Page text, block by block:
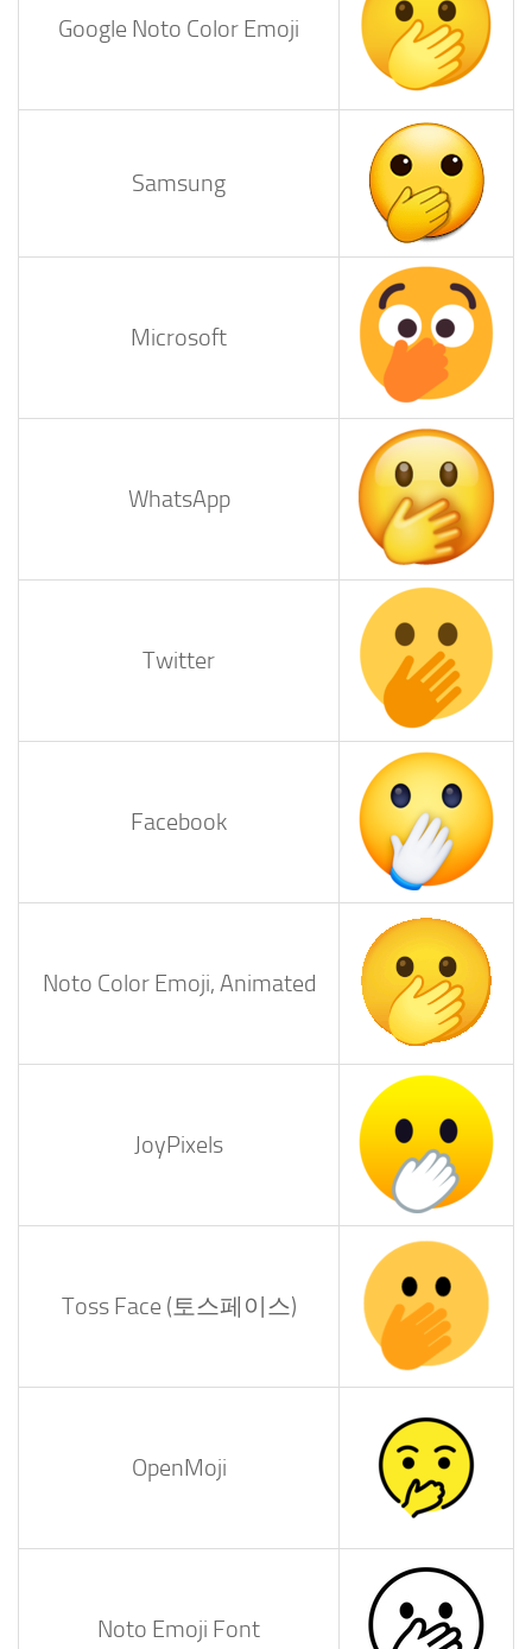
Google Noto Color Emoji
Samsung
Microsoft
WhatsApp
Twitter
Facebook
Noto Color Emoji, Animated
JoyPixels
Toss Face (토스페이스)
OpenMoji
Noto Emoji Font